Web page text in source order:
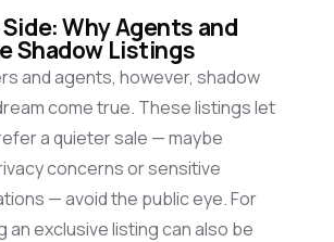
Why Agents and
Shadow Listings
and agents, however, shadow
come true. These listings let
a quieter sale — maybe
concerns or sensitive
— avoid the public eye. For
an exclusive listing can also be